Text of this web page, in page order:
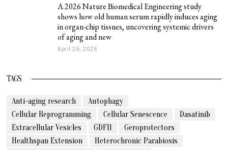
A 2026 Nature Biomedical Engineering study
shows how old human serum rapidly induces aging
in organ-chip tissues, uncovering systemic drivers
of aging and new
April 29, 2026
TAGS
Anti-aging research
Autophagy
Cellular Reprogramming
Cellular Senescence
Dasatinib
Extracellular Vesicles
GDF11
Geroprotectors
Healthspan Extension
Heterochronic Parabiosis